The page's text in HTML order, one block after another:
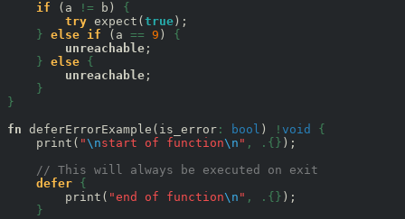
if (a != b) {
try expect( true );
} else if (a == 9 ) {
unreachable ;
} else {
unreachable ;
}
}
fn deferErrorExample(is_error : bool ) ! void
{
    print(
"\nstart of function\n " , .{} );
// This will always be executed on exit
defer {
        print(
"end of function\n " , .{} );
}